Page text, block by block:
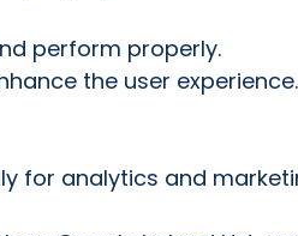
perform properly.
the user
for analytics and